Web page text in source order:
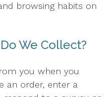
browsing habits on
We Collect?
you when you
an order, enter a